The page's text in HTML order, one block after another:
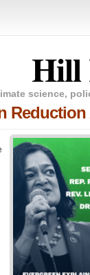
Hill
science,
Reduction